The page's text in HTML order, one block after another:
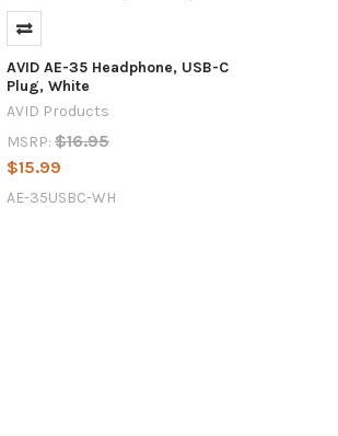
AVID AE-35 Headphone, USB-C
Plug, White
AVID Products
MSRP: $16.95
$15.99
AE-35USBC-WH